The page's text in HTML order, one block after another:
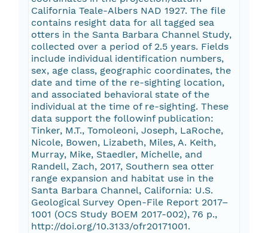
California Teale-Albers NAD 1927. The file
contains resight data for all tagged sea
otters in the Santa Barbara Channel Study,
collected over a period of 2.5 years. Fields
include individual identification numbers,
sex, age class, geographic coordinates, the
date and time of the re-sighting location,
and associated behavioral state of the
individual at the time of re-sighting. These
data support the followinf publication:
Tinker, M.T., Tomoleoni, Joseph, LaRoche,
Nicole, Bowen, Lizabeth, Miles, A. Keith,
Murray, Mike, Staedler, Michelle, and
Randell, Zach, 2017, Southern sea otter
range expansion and habitat use in the
Santa Barbara Channel, California: U.S.
Geological Survey Open-File Report 2017–
1001 (OCS Study BOEM 2017-002), 76 p.,
http://doi.org/10.3133/ofr20171001.